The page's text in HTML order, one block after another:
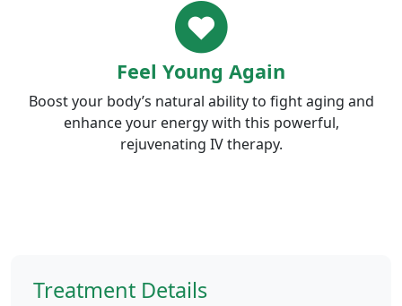
Feel Young Again
Boost your body’s natural ability to fight aging and
enhance your energy with this powerful,
rejuvenating IV therapy.
Treatment Details